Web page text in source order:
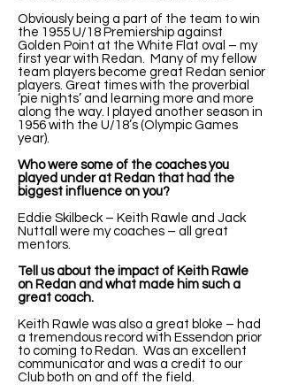
Obviously being a part of the team to win
the 1955 U/18 Premiership against
Golden Point at the White Flat oval – my
first year with Redan. Many of my fellow
team players become great Redan senior
players. Great times with the proverbial
‘pie nights’ and learning more and more
along the way. I played another season in
1956 with the U/18’s (Olympic Games
year).
Who were some of the coaches you
played under at Redan that had the
biggest influence on you?
Eddie Skilbeck – Keith Rawle and Jack
Nuttall were my coaches – all great
mentors.
Tell us about the impact of Keith Rawle
on Redan and what made him such a
great coach.
Keith Rawle was also a great bloke – had
a tremendous record with Essendon prior
to coming to Redan. Was an excellent
communicator and was a credit to our
Club both on and off the field.